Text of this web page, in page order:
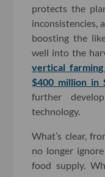
protects the
inconsistencies,
boosting the
well into the
vertical
$400 million in
further
technology.
What’s clear,
no longer
food supply.